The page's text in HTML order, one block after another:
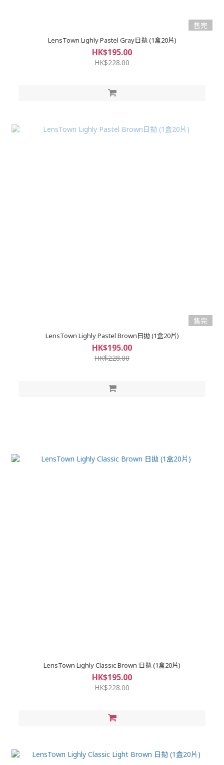
售完
LensTown Lighly Pastel Gray日拋 (1盒20片)
HK$195.00
HK$228.00
售完
LensTown Lighly Pastel Brown日拋 (1盒20片)
HK$195.00
HK$228.00
LensTown Lighly Classic Brown 日拋 (1盒20片)
HK$195.00
HK$228.00